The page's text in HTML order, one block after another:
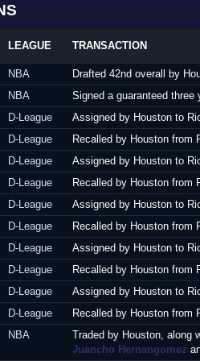
LEAGUE TRANSACTION
NBA
Drafted 42nd overall by
NBA
Signed a guaranteed
D-League
Assigned by Houston to
D-League
Recalled by Houston from
D-League
Assigned by Houston to
D-League
Recalled by Houston from
D-League
Assigned by Houston to
D-League
Recalled by Houston from
D-League
Assigned by Houston to
D-League
Recalled by Houston from
D-League
Assigned by Houston to
D-League
Recalled by Houston from
NBA
Traded by Houston, along
Juancho Hernangomez